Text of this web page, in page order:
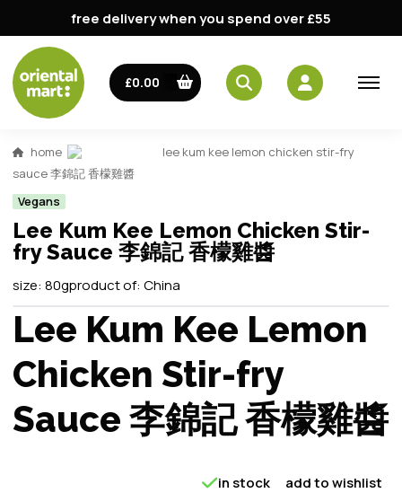
free delivery when you spend over £55
£0.00
home
lee kum kee lemon chicken stir-fry
sauce 李錦記 香檬雞醬
Vegans
Lee Kum Kee Lemon Chicken Stir-
fry Sauce 李錦記 香檬雞醬
size: 80gproduct of: China
Lee Kum Kee Lemon
Chicken Stir-fry
Sauce 李錦記 香檬雞醬
in stock add to wishlist